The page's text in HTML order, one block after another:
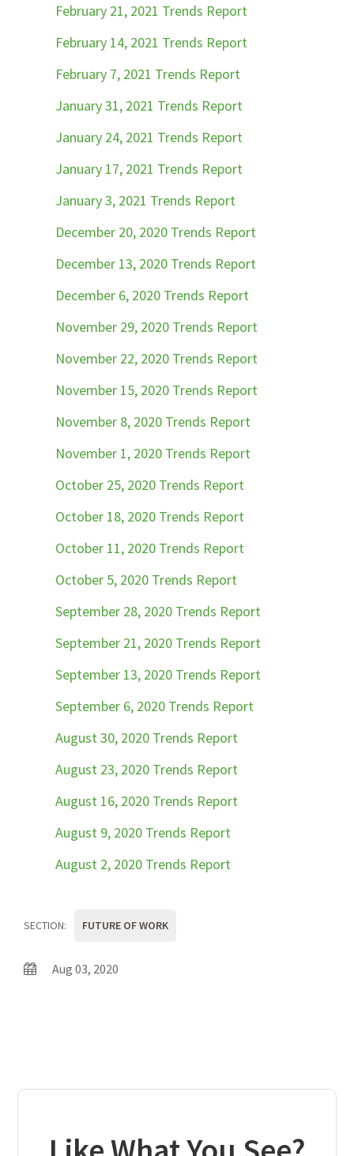
February 21, 2021 Trends Report
February 14, 2021 Trends Report
February 7, 2021 Trends Report
January 31, 2021 Trends Report
January 24, 2021 Trends Report
January 17, 2021 Trends Report
January 3, 2021 Trends Report
December 20, 2020 Trends Report
December 13, 2020 Trends Report
December 6, 2020 Trends Report
November 29, 2020 Trends Report
November 22, 2020 Trends Report
November 15, 2020 Trends Report
November 8, 2020 Trends Report
November 1, 2020 Trends Report
October 25, 2020 Trends Report
October 18, 2020 Trends Report
October 11, 2020 Trends Report
October 5, 2020 Trends Report
September 28, 2020 Trends Report
September 21, 2020 Trends Report
September 13, 2020 Trends Report
September 6, 2020 Trends Report
August 30, 2020 Trends Report
August 23, 2020 Trends Report
August 16, 2020 Trends Report
August 9, 2020 Trends Report
August 2, 2020 Trends Report
SECTION: FUTURE OF WORK
Aug 03, 2020